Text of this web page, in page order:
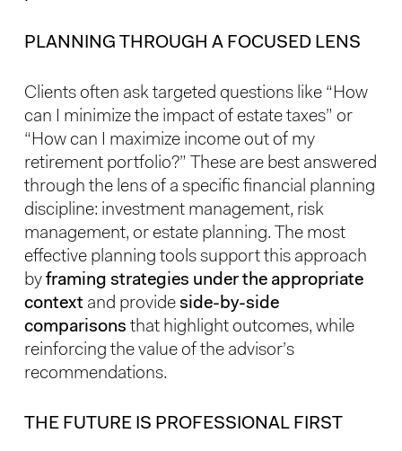
PLANNING THROUGH A FOCUSED LENS
Clients often ask targeted questions like “How
can I minimize the impact of estate taxes” or
“How can I maximize income out of my
retirement portfolio?” These are best answered
through the lens of a specific financial planning
discipline: investment management, risk
management, or estate planning. The most
effective planning tools support this approach
by framing strategies under the appropriate
context and provide side-by-side
comparisons that highlight outcomes, while
reinforcing the value of the advisor’s
recommendations.
THE FUTURE IS PROFESSIONAL FIRST